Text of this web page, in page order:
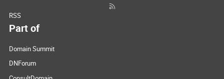
RSS
Part of
Domain Summit
DNForum